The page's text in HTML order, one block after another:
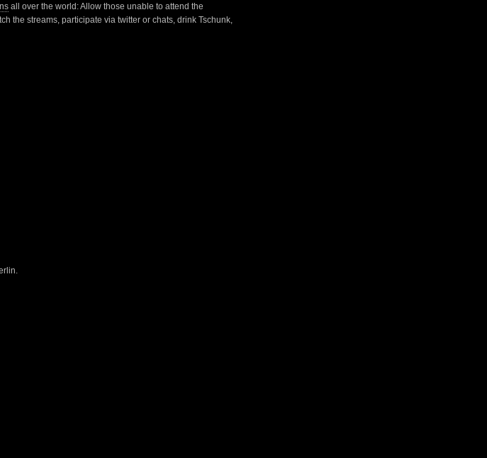
all over the world: Allow those unable to attend the
the streams, participate via twitter or chats, drink Tschunk,